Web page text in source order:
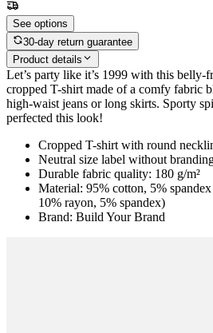
See options
30-day return guarantee
Product details
Let’s party like it’s 1999 with this belly-
cropped T-shirt made of a comfy fabric
high-waist jeans or long skirts. Sporty
perfected this look!
Cropped T-shirt with round
Neutral size label without
Durable fabric quality: 180 g/m²
Material: 95% cotton, 5%
10% rayon, 5% spandex)
Brand: Build Your Brand